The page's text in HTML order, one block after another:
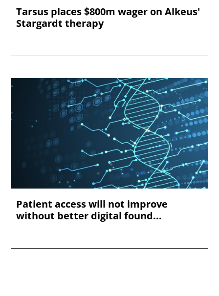
Tarsus places $800m wager on Alkeus'
Stargardt therapy
Patient access will not improve
without better digital found...